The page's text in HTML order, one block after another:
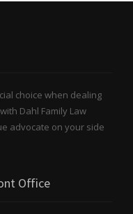
choice when dealing
Dahl Family Law
advocate on your side
Office